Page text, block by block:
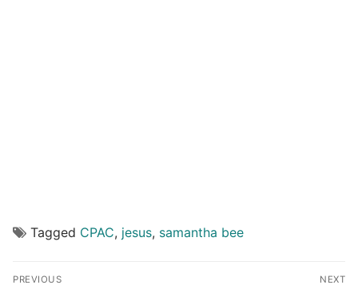
Tagged CPAC, jesus, samantha bee
Post
PREVIOUS NEXT